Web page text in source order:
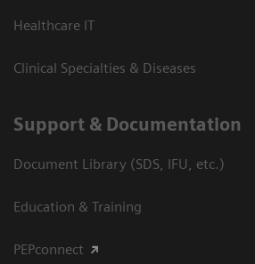
Healthcare IT
Clinical Specialties & Diseases
Support & Documentation
Document Library (SDS, IFU, etc.)
Education & Training
PEPconnect